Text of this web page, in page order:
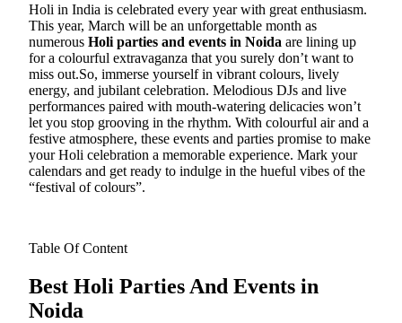
Holi in India is celebrated every year with great enthusiasm.
This year, March will be an unforgettable month as
numerous Holi parties and events in Noida are lining up
for a colourful extravaganza that you surely don’t want to
miss out.So, immerse yourself in vibrant colours, lively
energy, and jubilant celebration. Melodious DJs and live
performances paired with mouth-watering delicacies won’t
let you stop grooving in the rhythm. With colourful air and a
festive atmosphere, these events and parties promise to make
your Holi celebration a memorable experience. Mark your
calendars and get ready to indulge in the hueful vibes of the
“festival of colours”.
Table Of Content
Best Holi Parties And Events in
Noida